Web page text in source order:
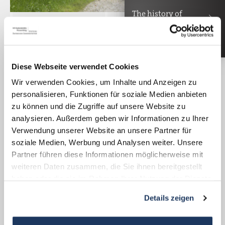
Diese Webseite verwendet Cookies
Wir verwenden Cookies, um Inhalte und Anzeigen zu
personalisieren, Funktionen für soziale Medien anbieten
zu können und die Zugriffe auf unsere Website zu
analysieren. Außerdem geben wir Informationen zu Ihrer
Verwendung unserer Website an unsere Partner für
soziale Medien, Werbung und Analysen weiter. Unsere
Partner führen diese Informationen möglicherweise mit
weiteren Daten zusammen, die Sie ihnen bereitgestellt
Details zeigen
and the historical location of the Hersbruck
subcamp complex. In a display cabinet, a
hammer drill is displayed, which was used
for the construction of the tunnel. Audio
stations with statements by former inmates
illustrate the deadly element of the forced
labor used for the construction site and in
The history of
Mira Bedenk Bajc